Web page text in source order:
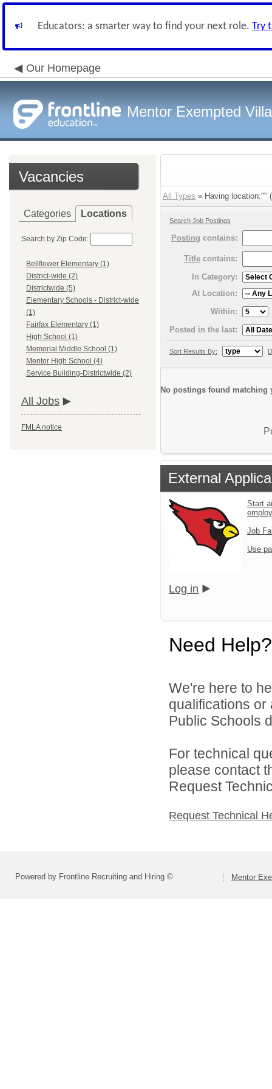
Educators: a smarter way to find your next role. Try
Our Homepage
Mentor Exempted
Vacancies
Categories Locations
Search by Zip Code:
Bellflower Elementary (1)
District-wide (2)
Districtwide (5)
Elementary Schools - District-wide
(1)
Fairfax Elementary (1)
High School (1)
Memorial Middle School (1)
Mentor High School (4)
Service Building-Districtwide (2)
All Jobs
FMLA notice
All Types » Having location:""
Search Job Postings
Posting contains:
Title contains:
In Category:
At Location:
Within:
Posted in the last:
Sort Results By:
No postings found matching
External
Start
Job
Use
Log in
Need Help?
We're here to
qualifications
Public Schools
For technical
please contact
Request
Request Technical
Powered by Frontline Recruiting and Hiring © Mentor